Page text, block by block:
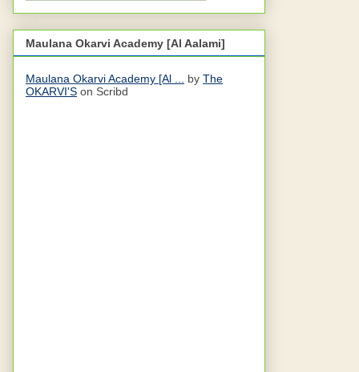
Maulana Okarvi Academy [Al Aalami]
Maulana Okarvi Academy [Al ... by The
OKARVI'S on Scribd